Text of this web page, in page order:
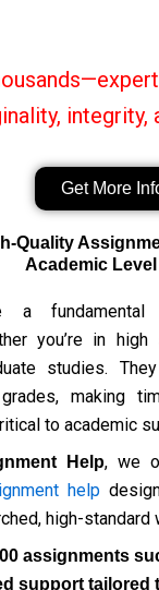
integrity,
Get More
Quality
Academic Level
a
you’re in high
studies.
making
to academic
Help, we
help
high-standard
assignments
support tailored